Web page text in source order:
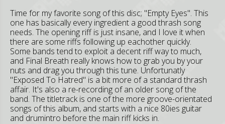
Time for my favorite song of this disc; "Empty Eyes". This
one has basically every ingredient a good thrash song
needs. The opening riff is just insane, and I love it when
there are some riffs following up eachother quickly.
Some bands tend to exploit a decent riff way to much,
and Final Breath really knows how to grab you by your
nuts and drag you through this tune. Unfortunatly
"Exposed To Hatred" is a bit more of a standard thrash
affair. It's also a re-recording of an older song of the
band. The titletrack is one of the more groove-orientated
songs of this album, and starts with a nice 80ies guitar
and drumintro before the main riff kicks in.